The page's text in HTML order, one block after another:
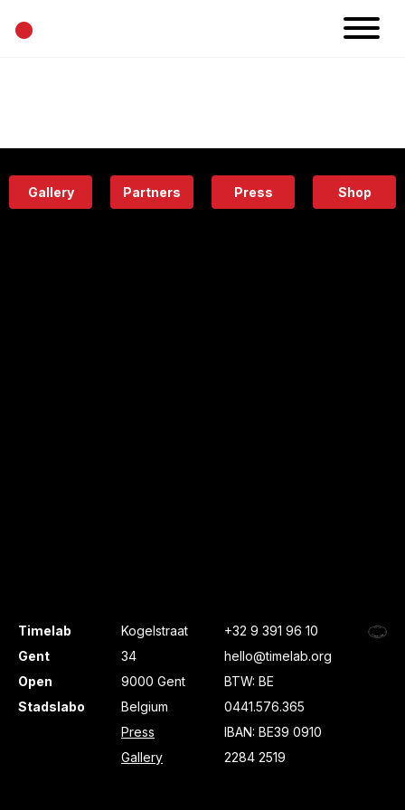
•
Eatery
Gallery Partners Press Shop
Timelab
Gent
Open
Stadslabo
Kogelstraat
34
9000 Gent
Belgium
Press
Gallery
+32 9 391 96 10
hello@timelab.org
BTW: BE
0441.576.365
IBAN: BE39 0910
2284 2519